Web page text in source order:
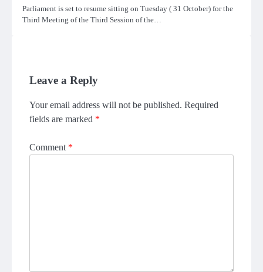
Parliament is set to resume sitting on Tuesday ( 31 October) for the
Third Meeting of the Third Session of the…
Leave a Reply
Your email address will not be published. Required
fields are marked *
Comment *